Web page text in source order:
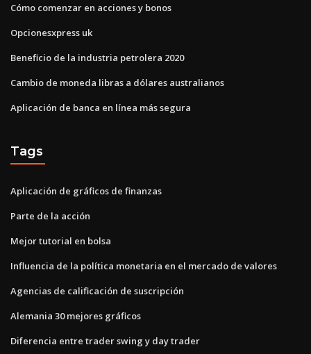
Cómo comenzar en acciones y bonos
Opcionesxpress uk
Beneficio de la industria petrolera 2020
Cambio de moneda libras a dólares australianos
Aplicación de banca en línea más segura
Tags
Aplicación de gráficos de finanzas
Parte de la acción
Mejor tutorial en bolsa
Influencia de la política monetaria en el mercado de valores
Agencias de calificación de suscripción
Alemania 30 mejores gráficos
Diferencia entre trader swing y day trader